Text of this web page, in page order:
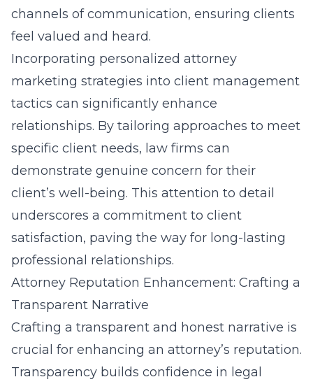
channels of communication, ensuring clients
feel valued and heard.
Incorporating personalized attorney
marketing strategies into client management
tactics can significantly enhance
relationships. By tailoring approaches to meet
specific client needs, law firms can
demonstrate genuine concern for their
client’s well-being. This attention to detail
underscores a commitment to client
satisfaction, paving the way for long-lasting
professional relationships.
Attorney Reputation Enhancement: Crafting a
Transparent Narrative
Crafting a transparent and honest narrative is
crucial for enhancing an attorney’s reputation.
Transparency builds confidence in legal